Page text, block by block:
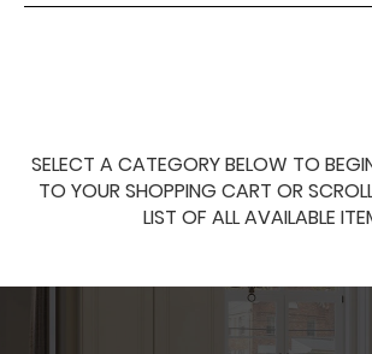
SELECT A CATEGORY BELOW TO
TO YOUR SHOPPING CART OR
LIST OF ALL AVAILABLE